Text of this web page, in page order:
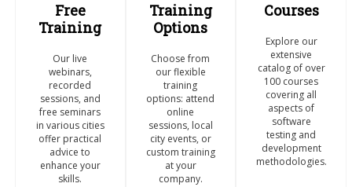
Free
Training
Our live
webinars,
recorded
sessions, and
free seminars
in various cities
offer practical
advice to
enhance your
skills.
Training
Options
Choose from
our flexible
training
options: attend
online
sessions, local
city events, or
custom training
at your
company.
Courses
Explore our
extensive
catalog of over
100 courses
covering all
aspects of
software
testing and
development
methodologies.